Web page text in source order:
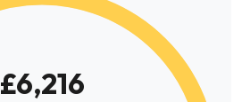
£6,216